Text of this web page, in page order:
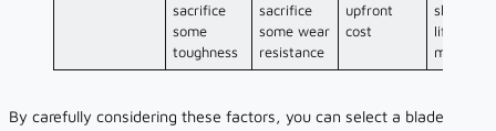
sacrifice
some
toughness
sacrifice
some wear
resistance
upfront
cost
shorter
life/more
By carefully considering these factors, you can select a blade